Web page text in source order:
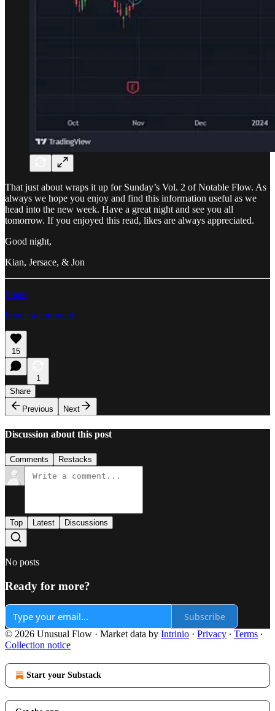
That just about wraps it up for Sunday’s Vol. 2 of Notable Flow. As
always we hope you enjoy and find this information useful as we
head into the new week. Have a great night and see you all
tomorrow. If you enjoyed this read, likes are always appreciated.
Good night,
Kian, Jersace, & Jon
Share
Leave a comment
15
1
Share
Previous
Next
Discussion about this post
Comments Restacks
Top Latest Discussions
No posts
Ready for more?
Subscribe
© 2026 Unusual Flow · Market data by Intrinio · Privacy ∙ Terms ∙
Collection notice
Start your Substack